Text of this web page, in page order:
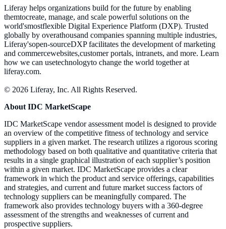
Liferay helps organizations build for the future by enabling
themtocreate, manage, and scale powerful solutions on the
world'smostflexible Digital Experience Platform (DXP). Trusted
globally by overathousand companies spanning multiple industries,
Liferay'sopen-sourceDXP facilitates the development of marketing
and commercewebsites,customer portals, intranets, and more. Learn
how we can usetechnologyto change the world together at
liferay.com.
© 2026 Liferay, Inc. All Rights Reserved.
About IDC MarketScape
IDC MarketScape vendor assessment model is designed to provide
an overview of the competitive fitness of technology and service
suppliers in a given market. The research utilizes a rigorous scoring
methodology based on both qualitative and quantitative criteria that
results in a single graphical illustration of each supplier’s position
within a given market. IDC MarketScape provides a clear
framework in which the product and service offerings, capabilities
and strategies, and current and future market success factors of
technology suppliers can be meaningfully compared. The
framework also provides technology buyers with a 360-degree
assessment of the strengths and weaknesses of current and
prospective suppliers.